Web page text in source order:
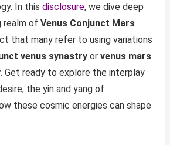
In thisdisclosure, we dive deep
realm ofVenus Conjunct Mars
that many refer to using variations
venus synastry orvenus mars
. Get ready to explore the interplay
the yin and yang of
these cosmic energies can shape